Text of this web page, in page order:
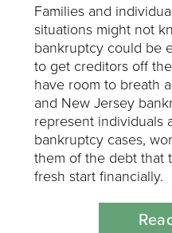
Families and
situations might not
bankruptcy could be
to get creditors off
have room to breath
and New Jersey
represent individuals
bankruptcy cases,
them of the debt that
fresh start financially.